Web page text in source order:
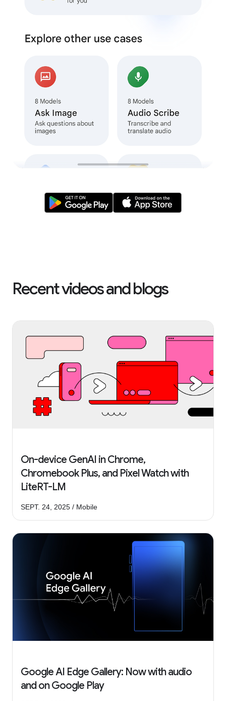
Recent videos and blogs
On-device GenAI in Chrome,
Chromebook Plus, and Pixel Watch with
LiteRT-LM
SEPT. 24, 2025 / Mobile
Google AI Edge Gallery: Now with audio
and on Google Play